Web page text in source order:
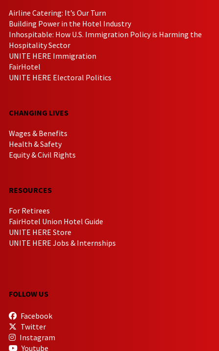
Airline Catering: It’s Our Turn
Building Power in the Hotel Industry
Inhospitable: How U.S. Immigration Policy is Harming the
Hospitality Sector
UNITE HERE Immigration
FairHotel
UNITE HERE Electoral Politics
CHANGING LIVES
Wages & Benefits
Health & Safety
Equity & Civil Rights
RESOURCES
For Retirees
FairHotel Union Hotel Guide
UNITE HERE Store
UNITE HERE Jobs & Internships
FOLLOW US
Facebook
Twitter
Instagram
Youtube